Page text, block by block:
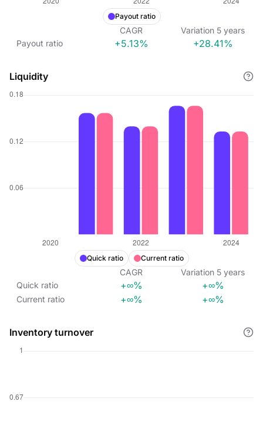
Payout ratio
CAGR Variation 5 years
Payout ratio
+5.13% +28.41%
Liquidity
Quick ratio Current ratio
CAGR Variation 5 years
Quick ratio
+∞% +∞%
Current ratio +∞% +∞%
Inventory turnover